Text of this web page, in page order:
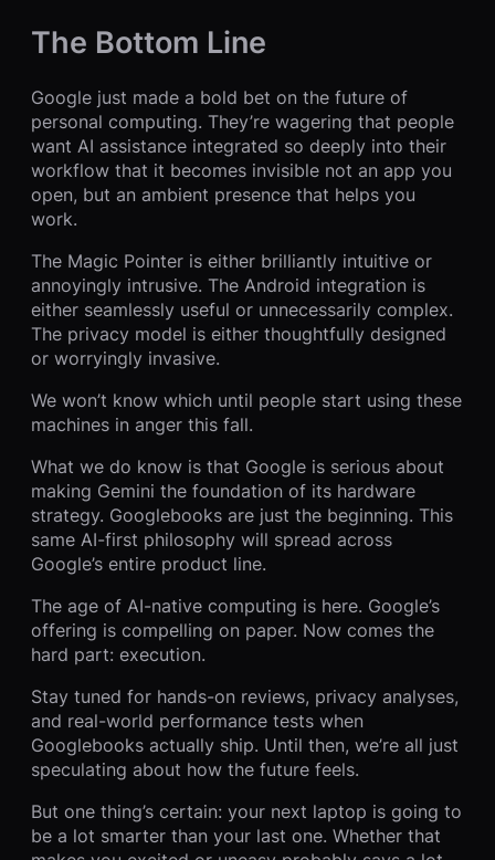
The Bottom Line
Google just made a bold bet on the future of
personal computing. They’re wagering that people
want AI assistance integrated so deeply into their
workflow that it becomes invisible not an app you
open, but an ambient presence that helps you
work.
The Magic Pointer is either brilliantly intuitive or
annoyingly intrusive. The Android integration is
either seamlessly useful or unnecessarily complex.
The privacy model is either thoughtfully designed
or worryingly invasive.
We won’t know which until people start using these
machines in anger this fall.
What we do know is that Google is serious about
making Gemini the foundation of its hardware
strategy. Googlebooks are just the beginning. This
same AI-first philosophy will spread across
Google’s entire product line.
The age of AI-native computing is here. Google’s
offering is compelling on paper. Now comes the
hard part: execution.
Stay tuned for hands-on reviews, privacy analyses,
and real-world performance tests when
Googlebooks actually ship. Until then, we’re all just
speculating about how the future feels.
But one thing’s certain: your next laptop is going to
be a lot smarter than your last one. Whether that